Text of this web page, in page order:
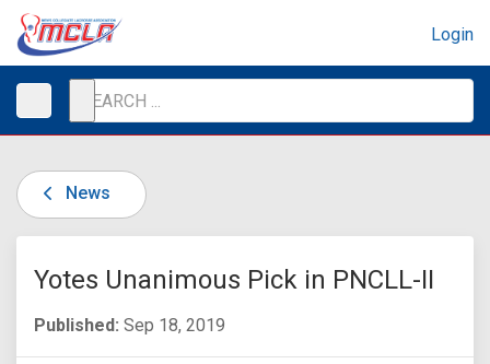
Login
News
Yotes Unanimous Pick in PNCLL-II
Published: Sep 18, 2019